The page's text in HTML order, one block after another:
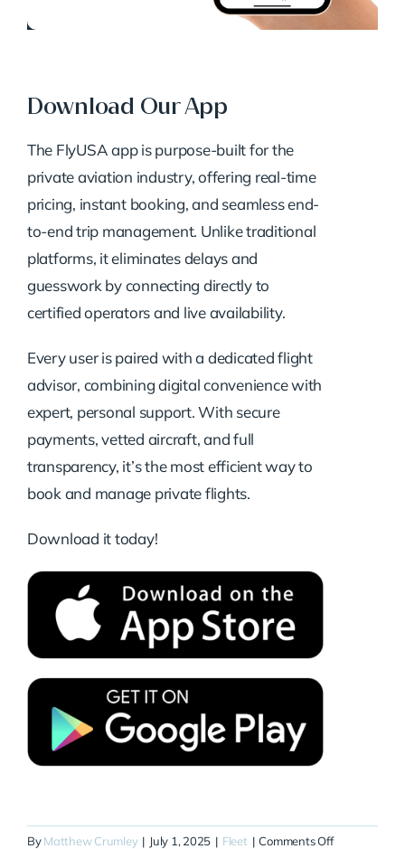
Download Our App
The FlyUSA app is purpose-built for the
private aviation industry, offering real-time
pricing, instant booking, and seamless end-
to-end trip management. Unlike traditional
platforms, it eliminates delays and
guesswork by connecting directly to
certified operators and live availability.
Every user is paired with a dedicated flight
advisor, combining digital convenience with
expert, personal support. With secure
payments, vetted aircraft, and full
transparency, it’s the most efficient way to
book and manage private flights.
Download it today!
ByMatthew Crumley | July 1, 2025 | Fleet | Comments Offon